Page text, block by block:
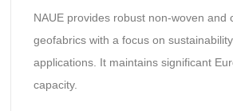
NAUE provides robust non-woven and
geofabrics with a focus on
applications. It maintains significant
capacity.